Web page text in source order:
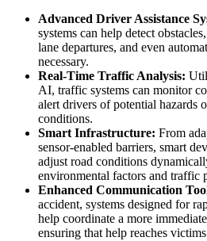
Advanced Driver Assistance
systems can help detect
lane departures, and even
necessary.
Real-Time Traffic Analysis:
AI, traffic systems can monitor
alert drivers of potential hazards
conditions.
Smart Infrastructure: From
sensor-enabled barriers, smart
adjust road conditions
environmental factors and traffic
Enhanced Communication
accident, systems designed for
help coordinate a more
ensuring that help reaches